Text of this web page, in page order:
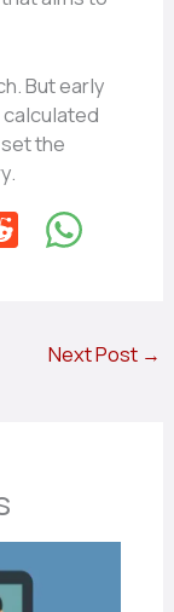
But early
calculated
the
Next Post →